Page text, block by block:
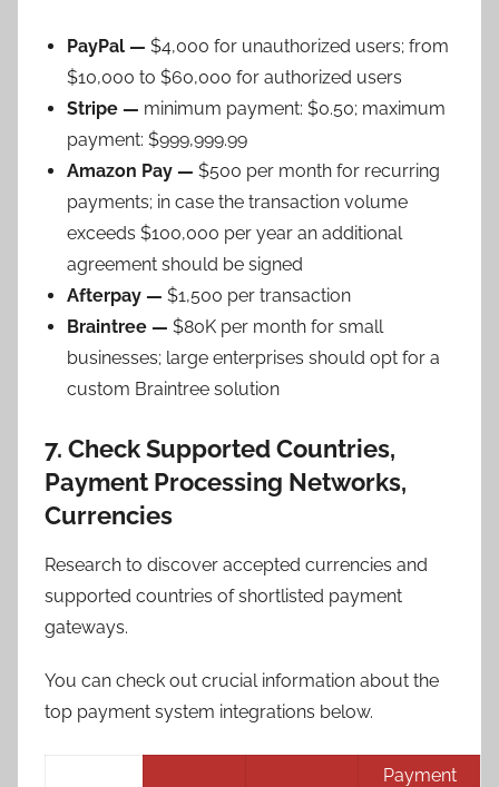
PayPal — $4,000 for unauthorized users; from
$10,000 to $60,000 for authorized users
Stripe — minimum payment: $0.50; maximum
payment: $999,999.99
Amazon Pay — $500 per month for recurring
payments; in case the transaction volume
exceeds $100,000 per year an additional
agreement should be signed
Afterpay — $1,500 per transaction
Braintree — $80K per month for small
businesses; large enterprises should opt for a
custom Braintree solution
7. Check Supported Countries,
Payment Processing Networks,
Currencies
Research to discover accepted currencies and
supported countries of shortlisted payment
gateways.
You can check out crucial information about the
top payment system integrations below.
Payment